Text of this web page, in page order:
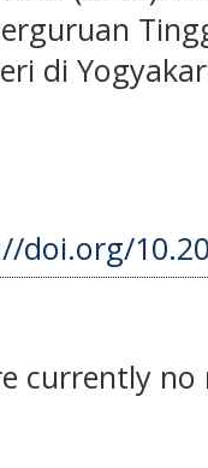
di
doi.org/
currently no